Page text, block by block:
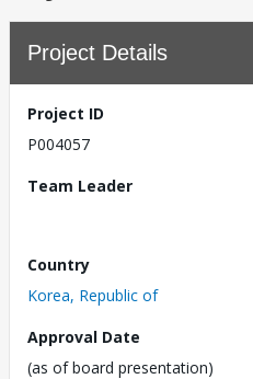
Project Details
Project ID
P004057
Team Leader
Country
Korea, Republic of
Approval Date
(as of board presentation)